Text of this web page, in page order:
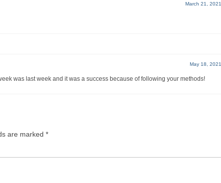
March 21, 2021
May 18, 2021
was last week and it was a success because of following your methods!
are marked *